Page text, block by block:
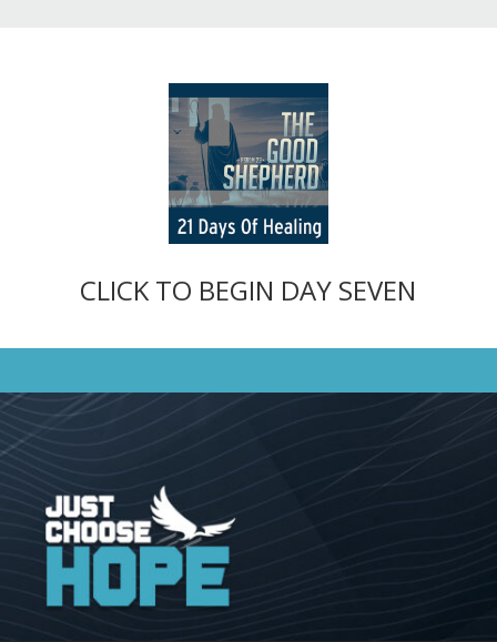
CLICK TO BEGIN DAY SEVEN